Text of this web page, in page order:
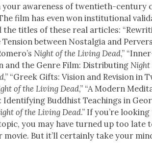
your aware­ness of twen­ti­eth-cen­tu­ry
film has even won insti­tu­tion­al
the titles of these real arti­cles:
Ten­sion between Nos­tal­gia and
Night of the Liv­ing Dead,”
and the Genre Film: Dis­trib­ut­ing Night
,” “Greek Gifts: Vision and Revi­sion in
of the Liv­ing Dead,” “A Mod­ern
Iden­ti­fy­ing Bud­dhist Teach­ings in
of the Liv­ing Dead.” If you’re
you may have turned up too late
But it’ll cer­tain­ly take your